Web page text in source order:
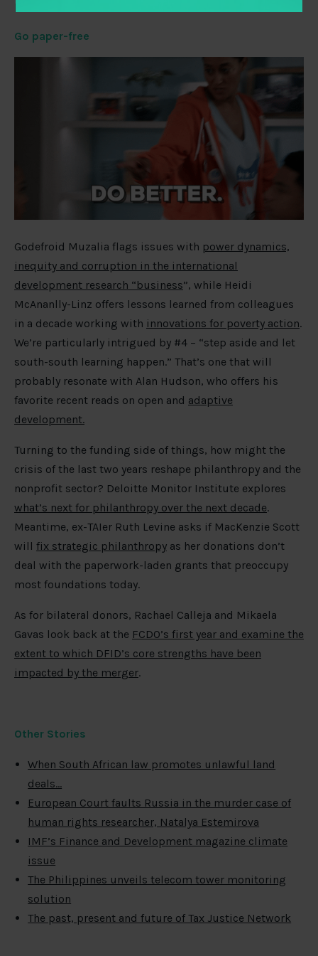
Go paper-free
Godefroid Muzalia flags issues with power dynamics,
inequity and corruption in the international
development research “business”, while Heidi
McAnanlly-Linz offers lessons learned from colleagues
in a decade working with innovations for poverty action.
We’re particularly intrigued by #4 – “step aside and let
south-south learning happen.” That’s one that will
probably resonate with Alan Hudson, who offers his
favorite recent reads on open and adaptive
development.
Turning to the funding side of things, how might the
crisis of the last two years reshape philanthropy and the
nonprofit sector? Deloitte Monitor Institute explores
what’s next for philanthropy over the next decade.
Meantime, ex-TAIer Ruth Levine asks if MacKenzie Scott
will fix strategic philanthropy as her donations don’t
deal with the paperwork-laden grants that preoccupy
most foundations today.
As for bilateral donors, Rachael Calleja and Mikaela
Gavas look back at the FCDO’s first year and examine the
extent to which DFID’s core strengths have been
impacted by the merger.
Other Stories
When South African law promotes unlawful land
deals…
European Court faults Russia in the murder case of
human rights researcher, Natalya Estemirova
IMF’s Finance and Development magazine climate
issue
The Philippines unveils telecom tower monitoring
solution
The past, present and future of Tax Justice Network